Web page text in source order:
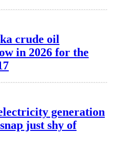
crude oil
in 2026 for the
generation
just shy of